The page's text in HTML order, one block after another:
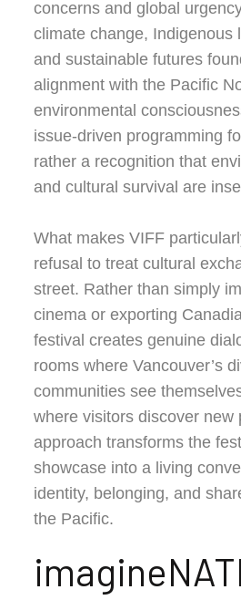
concerns and global
climate change, Indigenous
and sustainable futures
alignment with the Pacific
environmental
issue-driven programming
rather a recognition that
and cultural survival are
What makes VIFF
refusal to treat cultural
street. Rather than simply
cinema or exporting
festival creates genuine
rooms where Vancouver’s
communities see
where visitors discover new
approach transforms the
showcase into a living
identity, belonging, and
the Pacific.